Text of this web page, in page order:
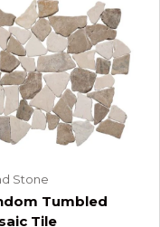
Stone
Tumbled
Tile